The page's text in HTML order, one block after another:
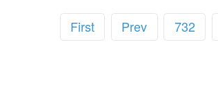
First Prev 732